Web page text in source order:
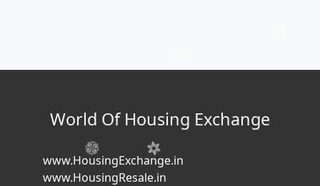
World Of Housing Exchange
www.HousingExchange.in
www.HousingResale.in